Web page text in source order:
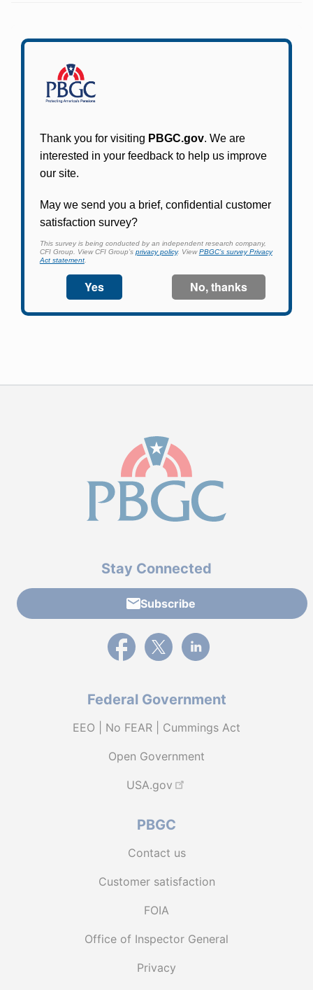
PBGC's fast, free, and secure online service tool
to apply for pension benefits, update contact
information, adjust federal income tax
withholding, and more.
Log In
Stay Connected
Subscribe
External link to PBGC's Facebook page
External link to PBGC's X feed
External link to PBGC's
Federal Government
EEO | No FEAR | Cummings Act
Open Government
USA.gov
PBGC
Contact us
Customer satisfaction
FOIA
Office of Inspector General
Privacy